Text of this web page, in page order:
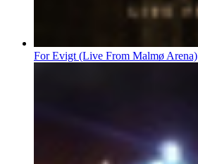
For Evigt (Live From Malmø Arena)